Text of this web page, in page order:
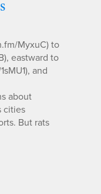
MyxuC) to
eastward to
and
about
cities
But rats